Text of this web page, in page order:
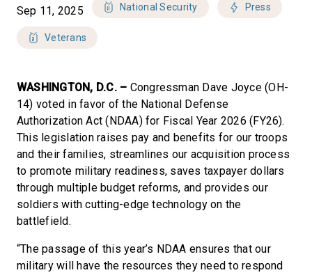
Sep 11, 2025 National Security Press
Veterans
WASHINGTON, D.C. – Congressman Dave Joyce (OH-
14) voted in favor of the National Defense
Authorization Act (NDAA) for Fiscal Year 2026 (FY26).
This legislation raises pay and benefits for our troops
and their families, streamlines our acquisition process
to promote military readiness, saves taxpayer dollars
through multiple budget reforms, and provides our
soldiers with cutting-edge technology on the
battlefield.
“The passage of this year’s NDAA ensures that our
military will have the resources they need to respond